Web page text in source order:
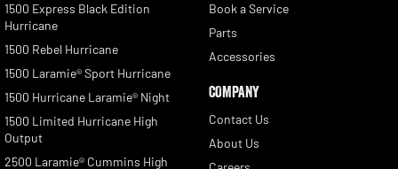
1500 Express Black Edition
Hurricane
1500 Rebel Hurricane
1500 Laramie® Sport Hurricane
1500 Hurricane Laramie® Night
1500 Limited Hurricane High
Output
2500 Laramie® Cummins High
Book a Service
Parts
Accessories
COMPANY
Contact Us
About Us